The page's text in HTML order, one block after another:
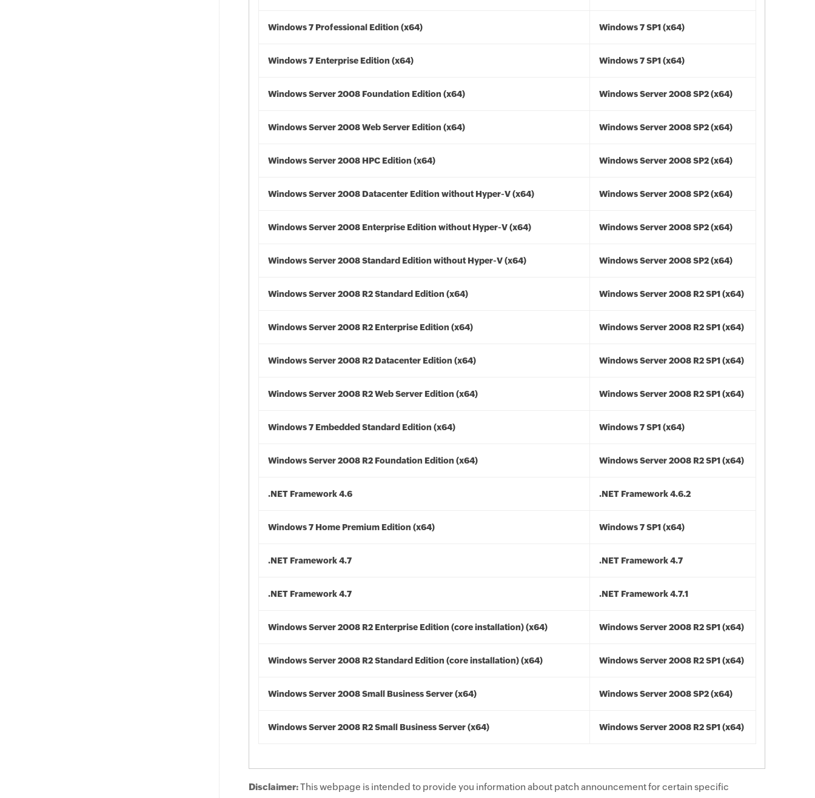
Windows 7 Professional Edition (x64) Windows 7 SP1 (x64)
Windows 7 Enterprise Edition (x64) Windows 7 SP1 (x64)
Windows Server 2008 Foundation Edition (x64) Windows Server 2008 SP2 (x64)
Windows Server 2008 Web Server Edition (x64) Windows Server 2008 SP2 (x64)
Windows Server 2008 HPC Edition (x64) Windows Server 2008 SP2 (x64)
Windows Server 2008 Datacenter Edition without Hyper-V (x64) Windows Server 2008 SP2 (x64)
Windows Server 2008 Enterprise Edition without Hyper-V (x64) Windows Server 2008 SP2 (x64)
Windows Server 2008 Standard Edition without Hyper-V (x64) Windows Server 2008 SP2 (x64)
Windows Server 2008 R2 Standard Edition (x64) Windows Server 2008 R2 SP1 (x64)
Windows Server 2008 R2 Enterprise Edition (x64) Windows Server 2008 R2 SP1 (x64)
Windows Server 2008 R2 Datacenter Edition (x64) Windows Server 2008 R2 SP1 (x64)
Windows Server 2008 R2 Web Server Edition (x64) Windows Server 2008 R2 SP1 (x64)
Windows 7 Embedded Standard Edition (x64) Windows 7 SP1 (x64)
Windows Server 2008 R2 Foundation Edition (x64) Windows Server 2008 R2 SP1 (x64)
.NET Framework 4.6 .NET Framework 4.6.2
Windows 7 Home Premium Edition (x64) Windows 7 SP1 (x64)
.NET Framework 4.7 .NET Framework 4.7
.NET Framework 4.7 .NET Framework 4.7.1
Windows Server 2008 R2 Enterprise Edition (core installation) (x64) Windows Server 2008 R2 SP1 (x64)
Windows Server 2008 R2 Standard Edition (core installation) (x64) Windows Server 2008 R2 SP1 (x64)
Windows Server 2008 Small Business Server (x64) Windows Server 2008 SP2 (x64)
Windows Server 2008 R2 Small Business Server (x64) Windows Server 2008 R2 SP1 (x64)
Disclaimer:This webpage is intended to provide you information about patch announcement for certain specific